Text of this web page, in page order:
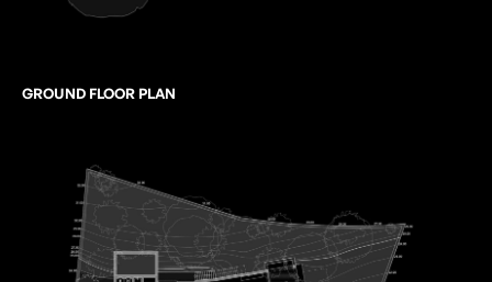
GROUND FLOOR PLAN